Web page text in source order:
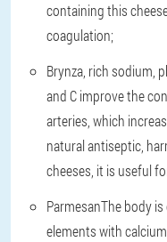
containing this
coagulation;
Brynza, rich sodium,
and C improve the
arteries, which
natural antiseptic,
cheeses, it is useful
ParmesanThe body
elements with